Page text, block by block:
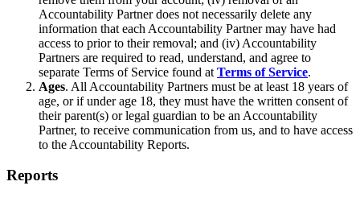
Accountability Partner does not necessarily delete any
information that each Accountability Partner may have had
access to prior to their removal; and (iv) Accountability
Partners are required to read, understand, and agree to
separate Terms of Service found at Terms of Service.
Ages. All Accountability Partners must be at least 18 years of
age, or if under age 18, they must have the written consent of
their parent(s) or legal guardian to be an Accountability
Partner, to receive communication from us, and to have access
to the Accountability Reports.
Reports